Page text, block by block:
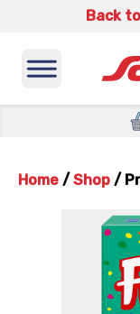
Back
Home / Shop /